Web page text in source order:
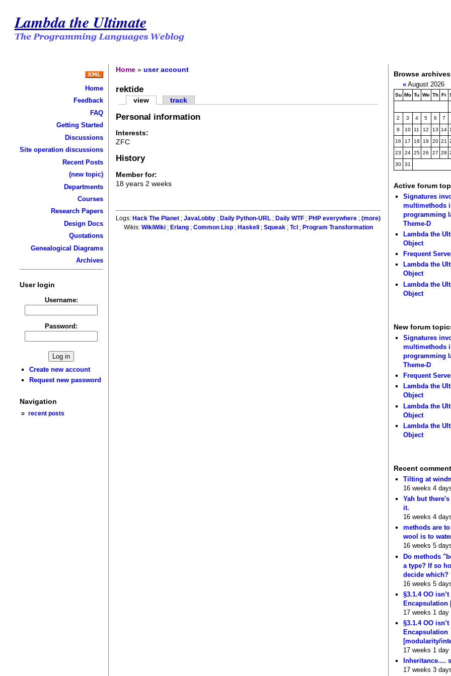
Lambda the Ultimate
Home
Feedback
FAQ
Getting Started
Discussions
Site operation discussions
Recent Posts
(new topic)
Departments
Courses
Research Papers
Design Docs
Quotations
Genealogical Diagrams
Archives
User login
Username:
Password:
Create new account
Request new password
Navigation
recent posts
Home »user account
rektide
view track
Personal information
Interests:
ZFC
History
Member for:
18 years 2 weeks
Logs: Hack The Planet ;JavaLobby ; Daily Python-URL ; Daily WTF ; PHP everywhere ;(more)
Wikis: WikiWiki; Erlang; Common Lisp; Haskell ; Squeak; Tcl ; Program Transformation
Browse archives
«August 2026
Su Mo Tu We Th Fr
2 3 4 5 6 7
9 10 11 12 13 14
16 17 18 19 20 21
23 24 25 26 27 28
30 31
Active forum
Signatures
multimethods
programming
Theme-D
Lambda the
Object
Frequent
Lambda the
Object
Lambda the
Object
New forum
Signatures
multimethods
programming
Theme-D
Frequent
Lambda the
Object
Lambda the
Object
Lambda the
Object
Recent
Tilting at
16 weeks 4
Yah but
it.
16 weeks 4
methods are
wool is to
16 weeks 5
Do methods
a type? If so
decide which?
16 weeks 5
§3.1.4 OO isn’t
Encapsulation
17 weeks 1 day
§3.1.4 OO isn’t
Encapsulation
[modularity/
17 weeks 1 day
Inheritance....
17 weeks 3